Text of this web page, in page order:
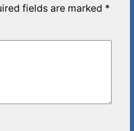
fields are marked *